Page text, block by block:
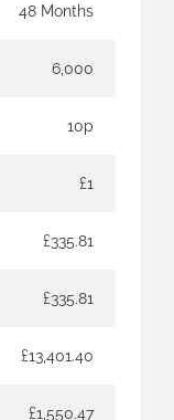
48 Months
6,000
10p
£1
£335.81
£335.81
£13,401.40
£1,550.47